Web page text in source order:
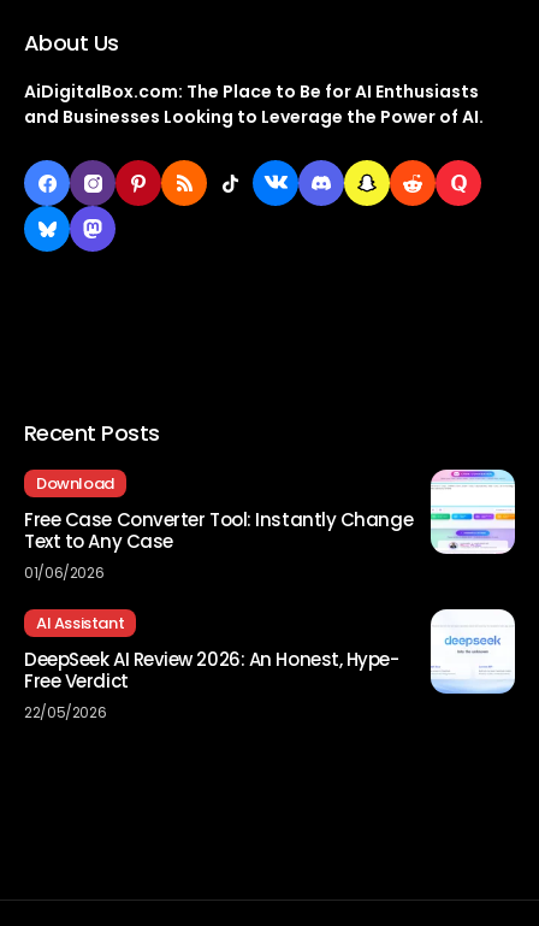
About Us
AiDigitalBox.com: The Place to Be for AI Enthusiasts
and Businesses Looking to Leverage the Power of AI.
Recent Posts
Download
Free Case Converter Tool: Instantly Change
Text to Any Case
01/06/2026
AI Assistant
DeepSeek AI Review 2026: An Honest, Hype-
Free Verdict
22/05/2026